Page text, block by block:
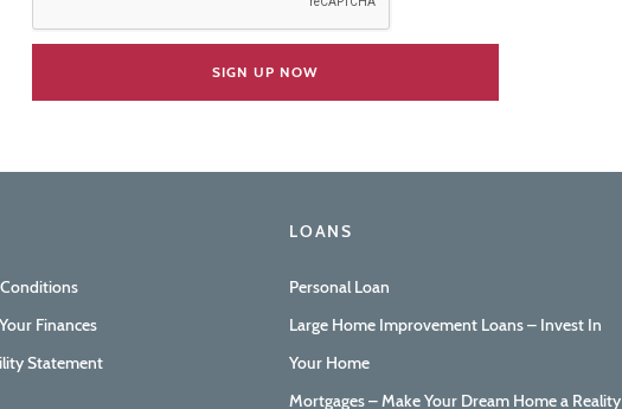
Finances
Statement
LOANS
Personal Loan
Large Home Improvement Loans – Invest In
Your Home
Mortgages – Make Your Dream Home a Reality